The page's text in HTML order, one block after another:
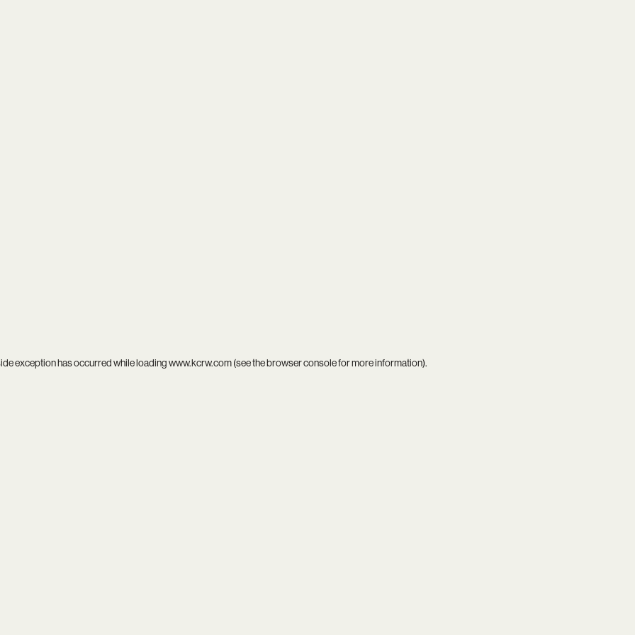
exception has occurred while loadingwww.kcrw.com(see thebrowser consolefor more information).